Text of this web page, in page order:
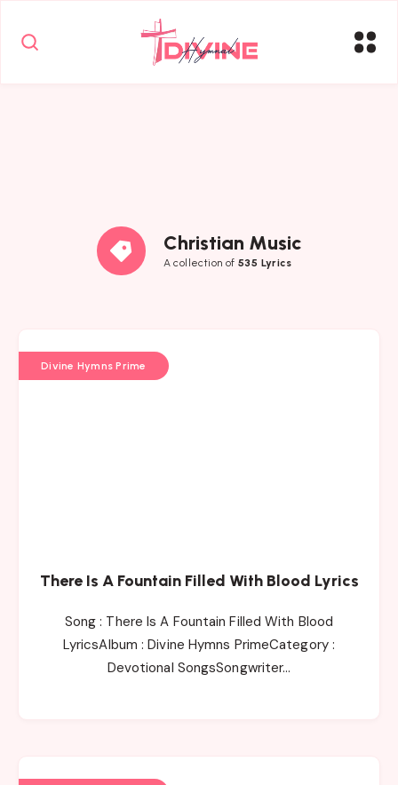
Christian Music
A collection of 535 Lyrics
Divine Hymns Prime
There Is A Fountain Filled With Blood Lyrics
Song : There Is A Fountain Filled With Blood
LyricsAlbum : Divine Hymns PrimeCategory :
Devotional SongsSongwriter…